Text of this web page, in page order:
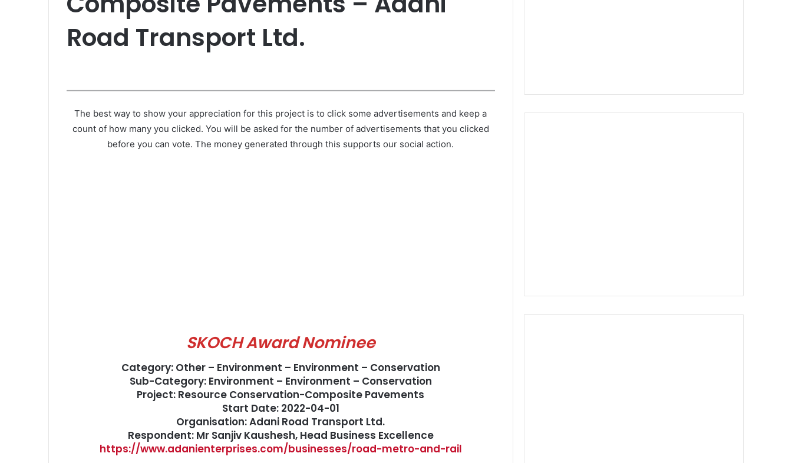
Road Transport Ltd.
The best way to show your appreciation for this project is to click some advertisements and keep a
count of how many you clicked. You will be asked for the number of advertisements that you clicked
before you can vote. The money generated through this supports our social action.
SKOCH Award Nominee
Category: Other – Environment – Environment – Conservation
Sub-Category: Environment – Environment – Conservation
Project: Resource Conservation-Composite Pavements
Start Date: 2022-04-01
Organisation: Adani Road Transport Ltd.
Respondent: Mr Sanjiv Kaushesh, Head Business Excellence
https://www.adanienterprises.com/businesses/road-metro-and-rail